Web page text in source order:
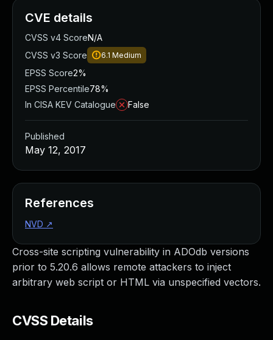
Cross-site scripting vulnerability in ADOdb versions
prior to 5.20.6 allows remote attackers to inject
arbitrary web script or HTML via unspecified vectors.
CVSS Details
CVE details
CVSS v4 ScoreN/A
CVSS v3 Score
6.1 Medium
EPSS Score2%
EPSS Percentile78%
In CISA KEV Catalogue
False
Published
May 12, 2017
References
NVD ↗